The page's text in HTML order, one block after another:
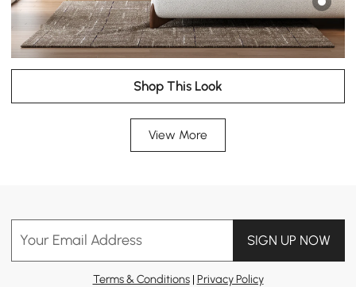
Shop This Look
View More
Your Email Address SIGN UP NOW
Terms & Conditions| Privacy Policy